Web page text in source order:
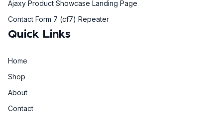
Ajaxy Product Showcase Landing Page
Contact Form 7 (cf7) Repeater
Quick Links
Home
Shop
About
Contact